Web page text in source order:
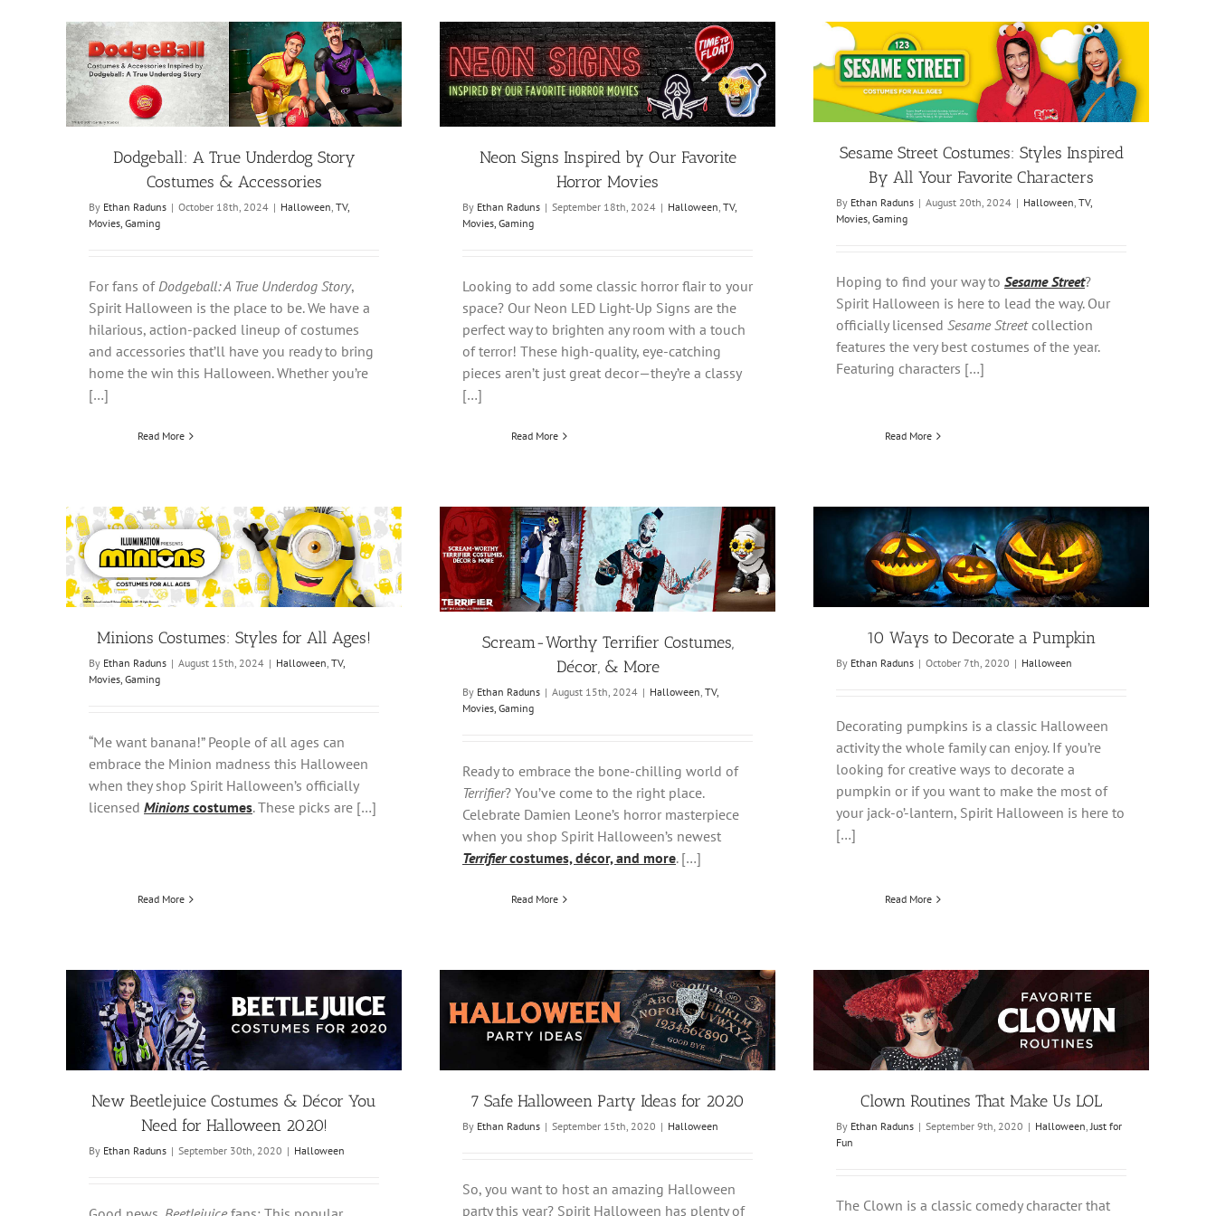
Dodgeball: A True Underdog Story
Costumes & Accessories
By Ethan Raduns | October 18th, 2024 | Halloween, TV,
Movies, Gaming
For fans ofDodgeball: A True Underdog Story,
Spirit Halloween is the place to be. We have a
hilarious, action-packed lineup of costumes
and accessories that’ll have you ready to bring
home the win this Halloween. Whether you’re
[…]
Read More
Neon Signs Inspired by Our Favorite
Horror Movies
By Ethan Raduns | September 18th, 2024 | Halloween, TV,
Movies, Gaming
Looking to add some classic horror flair to your
space? Our Neon LED Light-Up Signs are the
perfect way to brighten any room with a touch
of terror! These high-quality, eye-catching
pieces aren’t just great decor—they’re a classy
[…]
Read More
Sesame Street Costumes: Styles Inspired
By All Your Favorite Characters
By Ethan Raduns | August 20th, 2024 | Halloween, TV,
Movies, Gaming
Hoping to find your way to Sesame Street?
Spirit Halloween is here to lead the way. Our
officially licensed Sesame Street collection
features the very best costumes of the year.
Featuring characters […]
Read More
Minions Costumes: Styles for All Ages!
By Ethan Raduns | August 15th, 2024 | Halloween, TV,
Movies, Gaming
“Me want banana!” People of all ages can
embrace the Minion madness this Halloween
when they shop Spirit Halloween’s officially
licensed Minionscostumes. These picks are […]
Read More
Scream-Worthy Terrifier Costumes,
Décor, & More
By Ethan Raduns | August 15th, 2024 | Halloween, TV,
Movies, Gaming
Ready to embrace the bone-chilling world of
Terrifier? You’ve come to the right place.
Celebrate Damien Leone’s horror masterpiece
when you shop Spirit Halloween’s newest
Terrifiercostumes, décor, and more. […]
Read More
10 Ways to Decorate a Pumpkin
By Ethan Raduns | October 7th, 2020 | Halloween
Decorating pumpkins is a classic Halloween
activity the whole family can enjoy. If you’re
looking for creative ways to decorate a
pumpkin or if you want to make the most of
your jack-o’-lantern, Spirit Halloween is here to
[…]
Read More
New Beetlejuice Costumes & Décor You
Need for Halloween 2020!
By Ethan Raduns | September 30th, 2020 | Halloween
7 Safe Halloween Party Ideas for 2020
By Ethan Raduns | September 15th, 2020 | Halloween
So, you want to host an amazing Halloween
party this year? Spirit Halloween has plenty of
Clown Routines That Make Us LOL
By Ethan Raduns | September 9th, 2020 | Halloween,Just for
Fun
The Clown is a classic comedy character that